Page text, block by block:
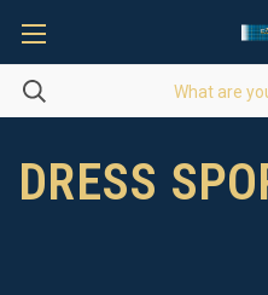
DRESS